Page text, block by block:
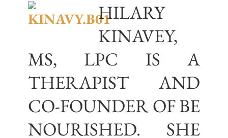
HILARY
KINAVEY,
MS, LPC IS A
THERAPIST AND
CO-FOUNDER OF BE
NOURISHED. SHE